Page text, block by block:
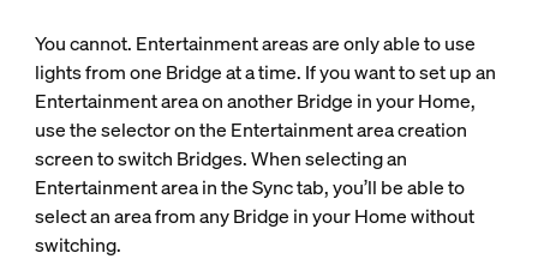
You cannot. Entertainment areas are only able to use
lights from one Bridge at a time. If you want to set up an
Entertainment area on another Bridge in your Home,
use the selector on the Entertainment area creation
screen to switch Bridges. When selecting an
Entertainment area in the Sync tab, you’ll be able to
select an area from any Bridge in your Home without
switching.